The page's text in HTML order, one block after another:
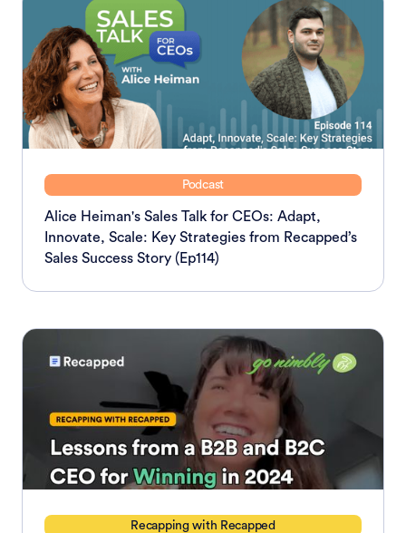
Podcast
Alice Heiman's Sales Talk for CEOs: Adapt,
Innovate, Scale: Key Strategies from Recapped’s
Sales Success Story (Ep114)
Recapping with Recapped